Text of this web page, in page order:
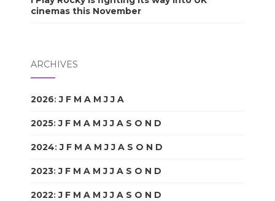
cinemas this November
ARCHIVES
2026:J F M A M J J A
2025:J F M A M J J A S O N D
2024:J F M A M J J A S O N D
2023:J F M A M J J A S O N D
2022:J F M A M J J A S O N D